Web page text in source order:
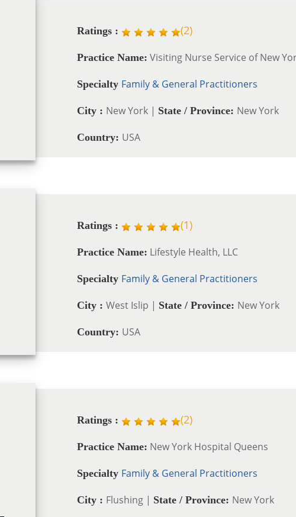
Ratings : (2)
Practice Name: Visiting Nurse Service of New
Specialty Family & General Practitioners
City : New York | State / Province: New York
Country: USA
Ratings : (1)
Practice Name: Lifestyle Health, LLC
Specialty Family & General Practitioners
City : West Islip | State / Province: New York
Country: USA
Ratings : (2)
Practice Name: New York Hospital Queens
Specialty Family & General Practitioners
City : Flushing | State / Province: New York